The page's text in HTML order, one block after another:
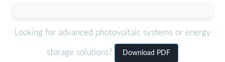
Looking for advanced photovoltaic systems or energy
storage solutions? Download PDF